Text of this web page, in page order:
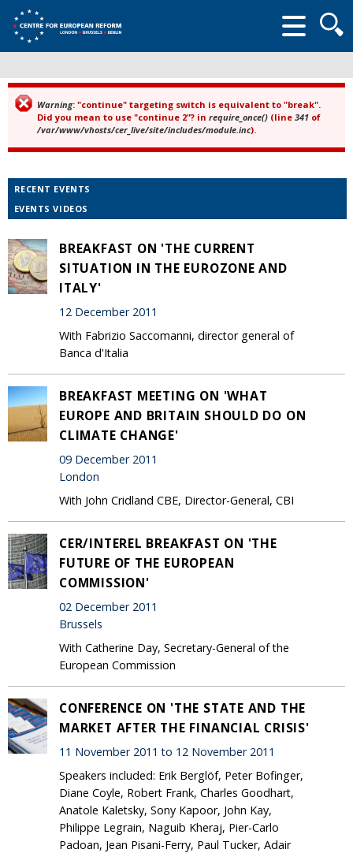
form
Error message
Warning: "continue" targeting switch is equivalent to "break".
Did you mean to use "continue 2"? in require_once() (line 341 of
/var/www/vhosts/cer_live/site/includes/module.inc).
RECENT EVENTS
EVENTS VIDEOS
BREAKFAST ON 'THE CURRENT
SITUATION IN THE EUROZONE AND
ITALY'
12 December 2011
With Fabrizio Saccomanni, director general of
Banca d'Italia
BREAKFAST MEETING ON 'WHAT
EUROPE AND BRITAIN SHOULD DO ON
CLIMATE CHANGE'
09 December 2011
London
With John Cridland CBE, Director-General, CBI
CER/INTEREL BREAKFAST ON 'THE
FUTURE OF THE EUROPEAN
COMMISSION'
02 December 2011
Brussels
With Catherine Day, Secretary-General of the
European Commission
CONFERENCE ON 'THE STATE AND THE
MARKET AFTER THE FINANCIAL CRISIS'
11 November 2011 to 12 November 2011
Speakers included: Erik Berglöf, Peter Bofinger,
Diane Coyle, Robert Frank, Charles Goodhart,
Anatole Kaletsky, Sony Kapoor, John Kay,
Philippe Legrain, Naguib Kheraj, Pier-Carlo
Padoan, Jean Pisani-Ferry, Paul Tucker, Adair